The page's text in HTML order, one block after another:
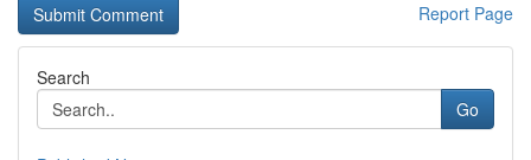
Report Page
Search
Go